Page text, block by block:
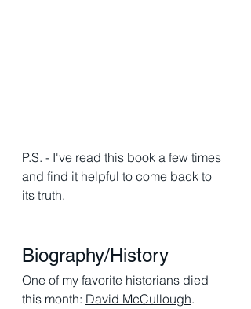
P.S. - I've read this book a few times
and find it helpful to come back to
its truth.
Biography/History
One of my favorite historians died
this month: David McCullough.